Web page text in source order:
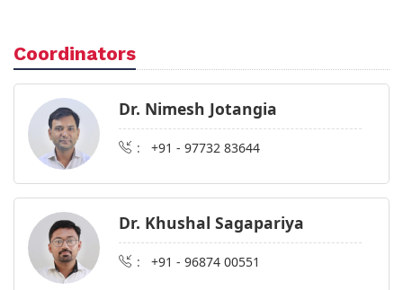
Coordinators
Dr. Nimesh Jotangia
: +91 - 97732 83644
Dr. Khushal Sagapariya
: +91 - 96874 00551